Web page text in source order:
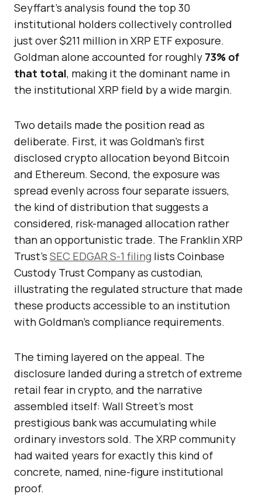
Seyffart’s analysis found the top 30
institutional holders collectively controlled
just over $211 million in XRP ETF exposure.
Goldman alone accounted for roughly 73% of
that total, making it the dominant name in
the institutional XRP field by a wide margin.
Two details made the position read as
deliberate. First, it was Goldman’s first
disclosed crypto allocation beyond Bitcoin
and Ethereum. Second, the exposure was
spread evenly across four separate issuers,
the kind of distribution that suggests a
considered, risk-managed allocation rather
than an opportunistic trade. The Franklin XRP
Trust’s SEC EDGAR S-1 filing lists Coinbase
Custody Trust Company as custodian,
illustrating the regulated structure that made
these products accessible to an institution
with Goldman’s compliance requirements.
The timing layered on the appeal. The
disclosure landed during a stretch of extreme
retail fear in crypto, and the narrative
assembled itself: Wall Street’s most
prestigious bank was accumulating while
ordinary investors sold. The XRP community
had waited years for exactly this kind of
concrete, named, nine-figure institutional
proof.